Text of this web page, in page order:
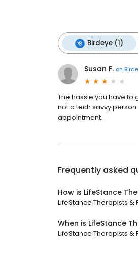
Birdeye (1)
Susan F. on
The hassle you have to
not a tech savvy
appointment.
Frequently asked
How is LifeStance
LifeStance Therapists
When is LifeStance
LifeStance Therapists &